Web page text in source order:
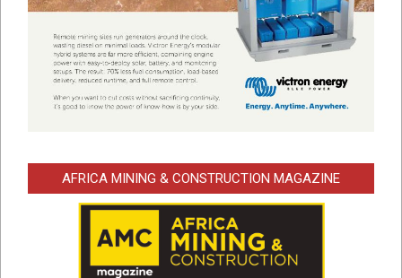
AFRICA MINING & CONSTRUCTION MAGAZINE